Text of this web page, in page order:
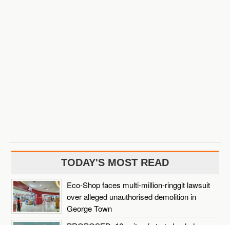
TODAY'S MOST READ
Eco-Shop faces multi-million-ringgit lawsuit
over alleged unauthorised demolition in
George Town